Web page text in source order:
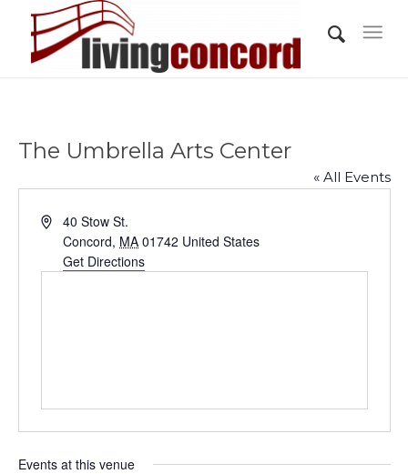
The Umbrella Arts Center
« All Events
Address40 Stow St.
Concord, MA 01742 United States
Get Directions
Events at this venue